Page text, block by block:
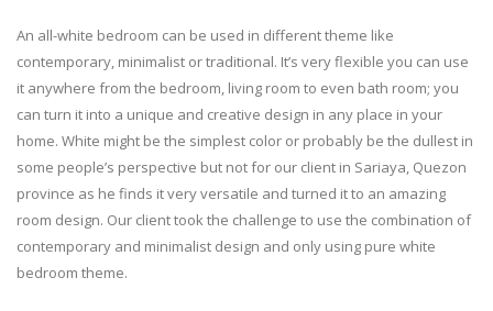
–
An all-white bedroom can be used in different theme like
contemporary, minimalist or traditional. It’s very flexible you can use
it anywhere from the bedroom, living room to even bath room; you
can turn it into a unique and creative design in any place in your
home. White might be the simplest color or probably be the dullest in
some people’s perspective but not for our client in Sariaya, Quezon
province as he finds it very versatile and turned it to an amazing
room design. Our client took the challenge to use the combination of
contemporary and minimalist design and only using pure white
bedroom theme.